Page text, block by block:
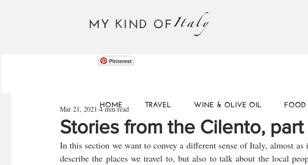
MY KIND OFItaly
Pinterest
HOME TRAVEL WINE & OLIVE OIL
Stories from the Cilento, part
Mar 21, 2021 4 min read
In this section we want to convey a different sense of Italy, almost
describe the places we travel to, but also to talk about the local